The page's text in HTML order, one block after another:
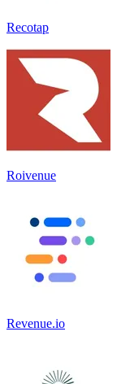
Recotap
Roivenue
Revenue.io